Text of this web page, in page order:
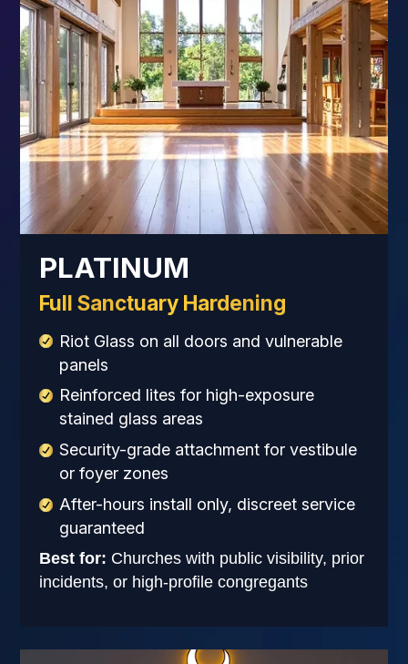
PLATINUM
Full Sanctuary Hardening
Riot Glass on all doors and vulnerable
panels
Reinforced lites for high-exposure
stained glass areas
Security-grade attachment for vestibule
or foyer zones
After-hours install only, discreet service
guaranteed
Best for: Churches with public visibility, prior
incidents, or high-profile congregants